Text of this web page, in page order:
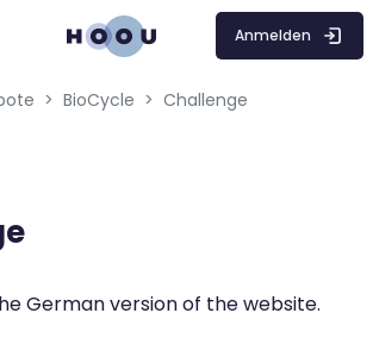
menu
menu
Anmelden
BioCycle Challenge
German version of the website.